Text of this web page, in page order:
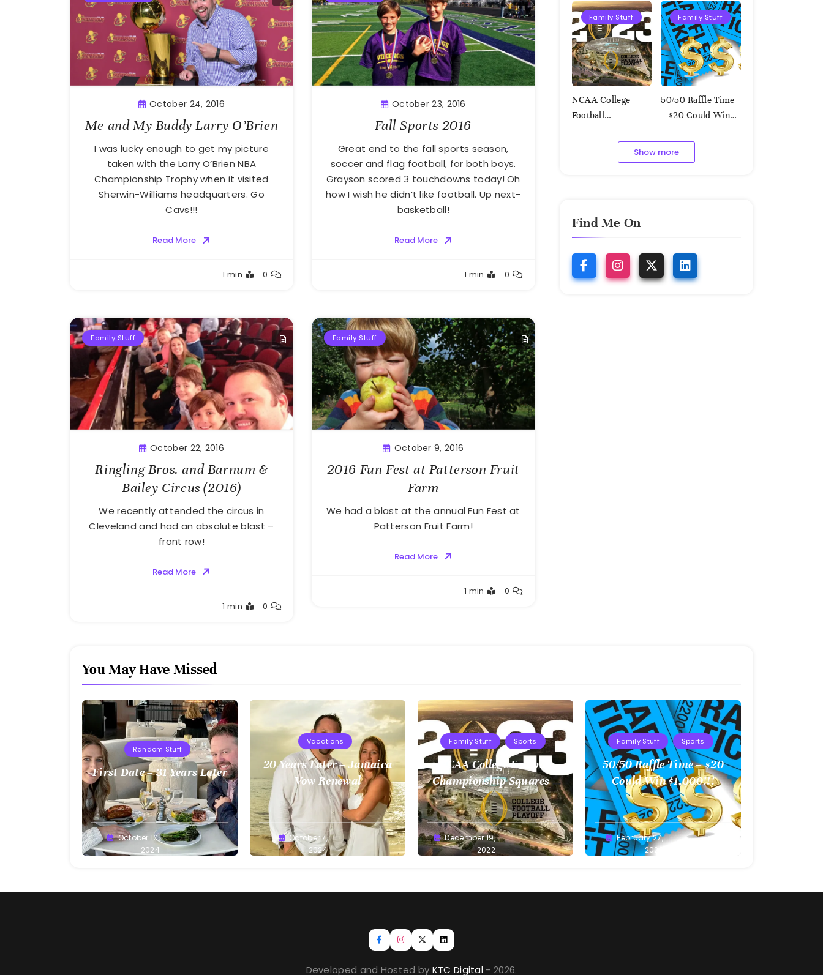
October 24, 2016
Me and My Buddy Larry O’Brien
I was lucky enough to get my picture
taken with the Larry O’Brien NBA
Championship Trophy when it visited
Sherwin-Williams headquarters. Go
Cavs!!!
Read More
1 min 0
October 23, 2016
Fall Sports 2016
Great end to the fall sports season,
soccer and flag football, for both boys.
Grayson scored 3 touchdowns today! Oh
how I wish he didn’t like football. Up next-
basketball!
Read More
1 min 0
Family Stuff
October 22, 2016
Ringling Bros. and Barnum &
Bailey Circus (2016)
We recently attended the circus in
Cleveland and had an absolute blast –
front row!
Read More
1 min 0
Family Stuff
October 9, 2016
2016 Fun Fest at Patterson Fruit
Farm
We had a blast at the annual Fun Fest at
Patterson Fruit Farm!
Read More
1 min 0
Family Stuff
NCAA College
Football
Squares – 1.9.2023
Family Stuff
50/50 Raffle Time
– $20 Could Win
Show more
Find Me On
You May Have Missed
Random Stuff
First Date – 31 Years Later
Greg
Bellan
October 10,
2024
Vacations
20 Years Later – Jamaica
Vow Renewal
Greg
Bellan
October 7,
2024
Family Stuff Sports
NCAA College Football
Championship Squares –
1.9.2023
Greg
Bellan
December 19,
2022
Family Stuff Sports
50/50 Raffle Time – $20
Could Win $1,000!!!
Greg
Bellan
February 27,
2022
Developed and Hosted by KTC Digital - 2026.